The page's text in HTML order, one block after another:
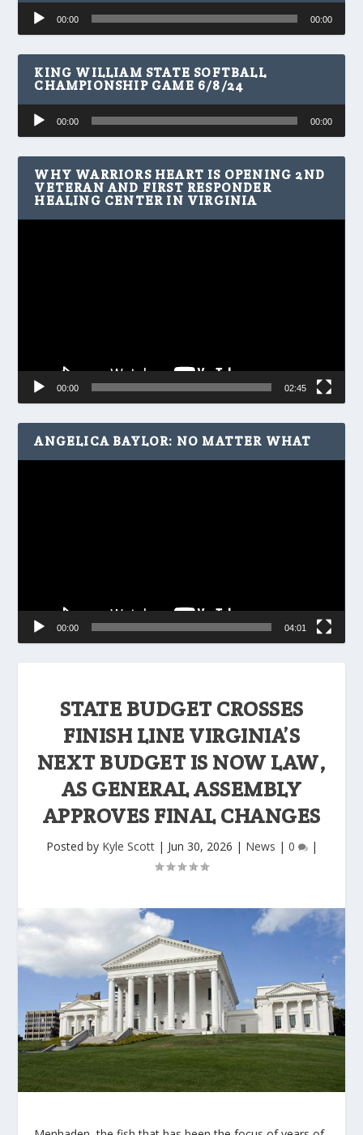
STATE BUDGET CROSSES
FINISH LINE VIRGINIA’S
NEXT BUDGET IS NOW LAW,
AS GENERAL ASSEMBLY
APPROVES FINAL CHANGES
Posted by Kyle Scott| Jun 30, 2026 | News | 0 |
Audio
Player
00:00 00:00
KING WILLIAM STATE SOFTBALL
CHAMPIONSHIP GAME 6/8/24
Audio
Player
00:00 00:00
WHY WARRIORS HEART IS OPENING 2ND
VETERAN AND FIRST RESPONDER
HEALING CENTER IN VIRGINIA
00:00 02:45
ANGELICA BAYLOR: NO MATTER WHAT
00:00 04:01